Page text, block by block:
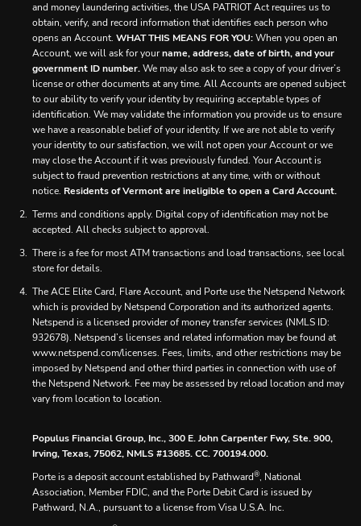
and money laundering activities, the USA PATRIOT Act requires us to
obtain, verify, and record information that identifies each person who
opens an Account. WHAT THIS MEANS FOR YOU:When you open an
Account, we will ask for yourname, address, date of birth, and your
government ID number.We may also ask to see a copy of your driver’s
license or other documents at any time. All Accounts are opened subject
to our ability to verify your identity by requiring acceptable types of
identification. We may validate the information you provide us to ensure
we have a reasonable belief of your identity. If we are not able to verify
your identity to our satisfaction, we will not open your Account or we
may close the Account if it was previously funded. Your Account is
subject to fraud prevention restrictions at any time, with or without
notice. Residents of Vermont are ineligible to open a Card Account.
Terms and conditions apply. Digital copy of identification may not be
accepted. All checks subject to approval.
There is a fee for most ATM transactions and load transactions, see local
store for details.
The ACE Elite Card, Flare Account, and Porte use the Netspend Network
which is provided by Netspend Corporation and its authorized agents.
Netspend is a licensed provider of money transfer services (NMLS ID:
932678). Netspend’s licenses and related information may be found at
www.netspend.com/licenses. Fees, limits, and other restrictions may be
imposed by Netspend and other third parties in connection with use of
the Netspend Network. Fee may be assessed by reload location and may
vary from location to location.
Populus Financial Group, Inc., 300 E. John Carpenter Fwy, Ste. 900,
Irving, Texas, 75062, NMLS #13685. CC. 700194.000.
Porte is a deposit account established by Pathward®, National
Association, Member FDIC, and the Porte Debit Card is issued by
Pathward, N.A., pursuant to a license from Visa U.S.A. Inc.